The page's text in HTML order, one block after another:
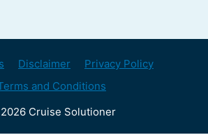
Disclaimer
Privacy Policy
and Conditions
Cruise Solutioner